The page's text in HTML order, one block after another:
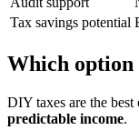
Tax savings potential
Which option
DIY taxes are the
predictable income.